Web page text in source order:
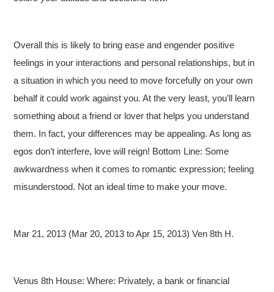
Overall this is likely to bring ease and engender positive
feelings in your interactions and personal relationships, but in
a situation in which you need to move forcefully on your own
behalf it could work against you. At the very least, you’ll learn
something about a friend or lover that helps you understand
them. In fact, your differences may be appealing. As long as
egos don’t interfere, love will reign! Bottom Line: Some
awkwardness when it comes to romantic expression; feeling
misunderstood. Not an ideal time to make your move.
Mar 21, 2013 (Mar 20, 2013 to Apr 15, 2013) Ven 8th H.
Venus 8th House: Where: Privately, a bank or financial